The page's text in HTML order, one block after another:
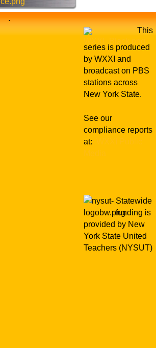
.
This
series is produced
by WXXI and
broadcast on PBS
stations across
New York State.
See our
compliance reports
at:
Statewide
funding is
provided by New
York State United
Teachers (NYSUT)